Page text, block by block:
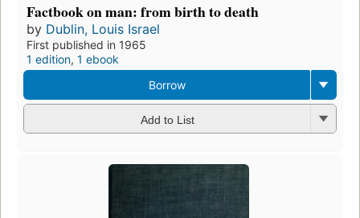
Factbook on man: from birth to death
by Dublin, Louis Israel
First published in 1965
1 edition, 1 ebook
Borrow
Add to List